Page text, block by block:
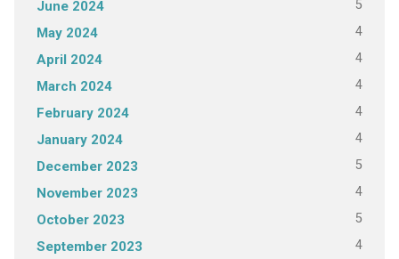
June 2024 5
May 2024 4
April 2024 4
March 2024 4
February 2024 4
January 2024 4
December 2023 5
November 2023 4
October 2023 5
September 2023 4